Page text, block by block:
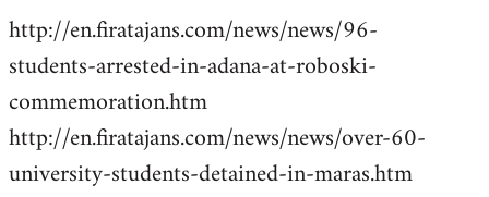
http://en.firatajans.com/news/news/96-
students-arrested-in-adana-at-roboski-
commemoration.htm
http://en.firatajans.com/news/news/over-60-
university-students-detained-in-maras.htm